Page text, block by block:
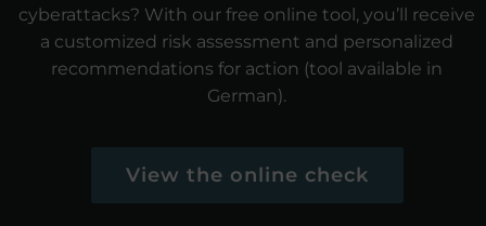
cyberattacks? With our free online tool, you’ll receive
a customized risk assessment and personalized
recommendations for action (tool available in
German).
View the online check